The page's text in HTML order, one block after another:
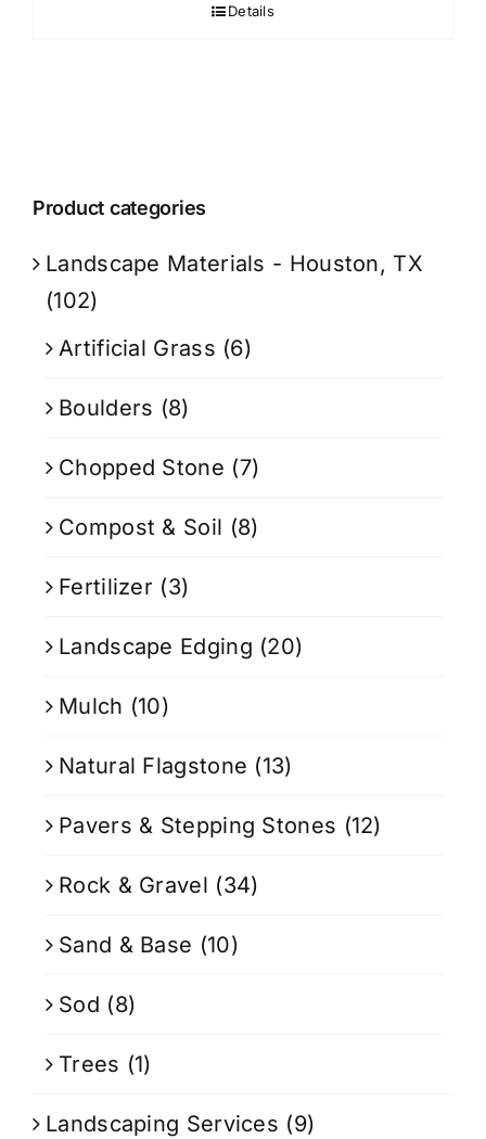
Details
Product categories
Landscape Materials - Houston, TX
(102)
Artificial Grass (6)
Boulders (8)
Chopped Stone (7)
Compost & Soil (8)
Fertilizer (3)
Landscape Edging (20)
Mulch (10)
Natural Flagstone (13)
Pavers & Stepping Stones (12)
Rock & Gravel (34)
Sand & Base (10)
Sod (8)
Trees (1)
Landscaping Services (9)